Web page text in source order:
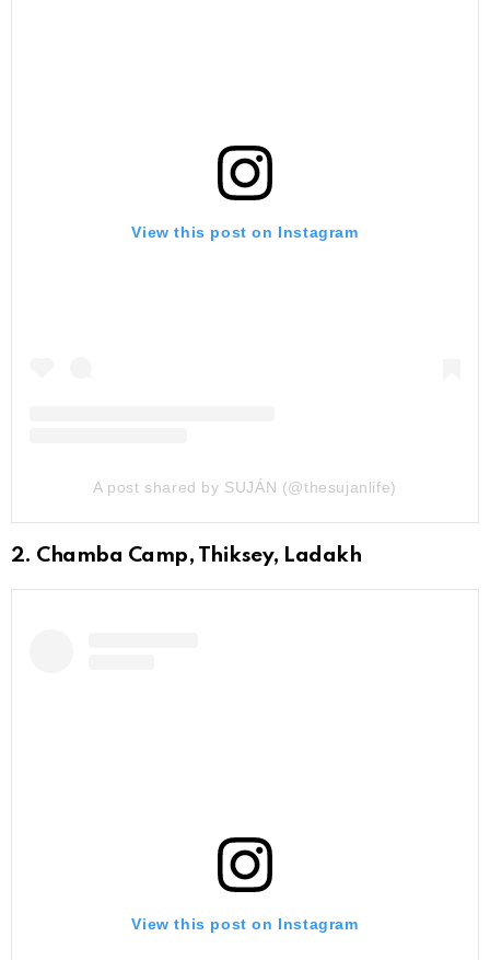
View this post on Instagram
A post shared by SUJÁN (@thesujanlife)
2. Chamba Camp, Thiksey, Ladakh
View this post on Instagram